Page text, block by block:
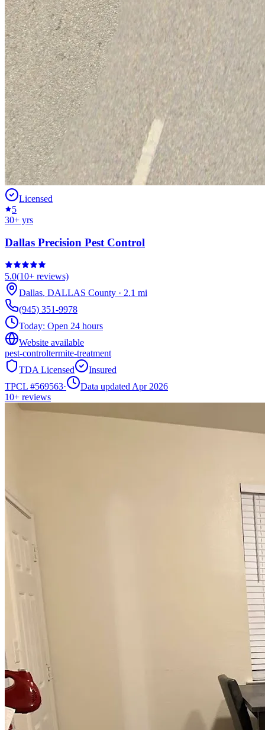
Licensed
5
30+ yrs
Dallas Precision Pest Control
5.0(10+ reviews)
Dallas, DALLAS County · 2.1 mi
(945) 351-9978
Today: Open 24 hours
Website available
pest-controltermite-treatment
TDA Licensed
Insured
TPCL #569563·
Data updated Apr 2026
10+ reviews